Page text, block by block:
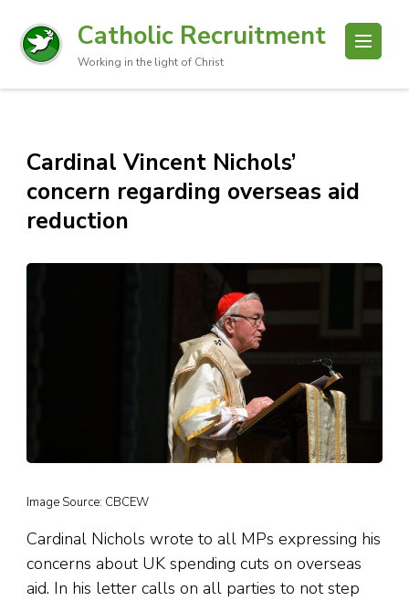
Catholic Recruitment
Working in the light of Christ
Cardinal Vincent Nichols’
concern regarding overseas aid
reduction
Image Source: CBCEW
Cardinal Nichols wrote to all MPs expressing his
concerns about UK spending cuts on overseas
aid. In his letter calls on all parties to not step